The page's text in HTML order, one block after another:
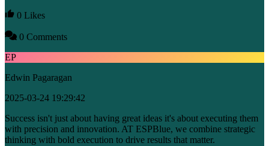
0 Likes
0 Comments
EP
Edwin Pagaragan
2025-03-24 19:29:42
Success isn't just about having great ideas it's about executing them
with precision and innovation. AT ESPBlue, we combine strategic
thinking with bold execution to drive results that matter.